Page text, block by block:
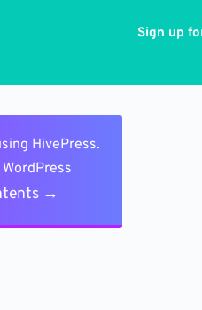
Sign up
HivePress.
→